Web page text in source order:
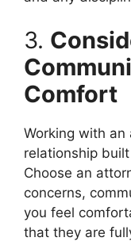
3.
Comfort
Working with an
relationship
Choose an
concerns,
you feel
that they are